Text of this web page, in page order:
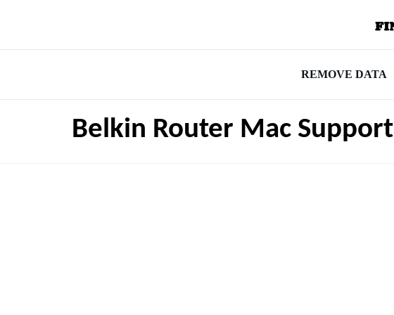
REMOVE DATA
Belkin Router Mac Support